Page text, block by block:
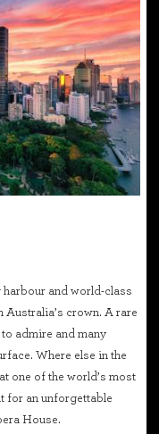
and world-class
Australia’s crown. A rare
admire and many
Where else in the
one of the world’s most
for an unforgettable
House.